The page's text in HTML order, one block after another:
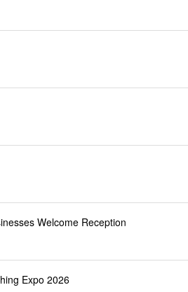
Welcome Reception
Expo 2026